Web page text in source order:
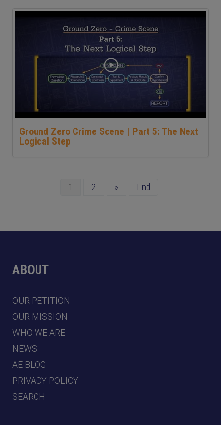
Ground Zero Crime Scene | Part 5: The Next
Logical Step
1 2 » End
ABOUT
OUR PETITION
OUR MISSION
WHO WE ARE
NEWS
AE BLOG
PRIVACY POLICY
SEARCH